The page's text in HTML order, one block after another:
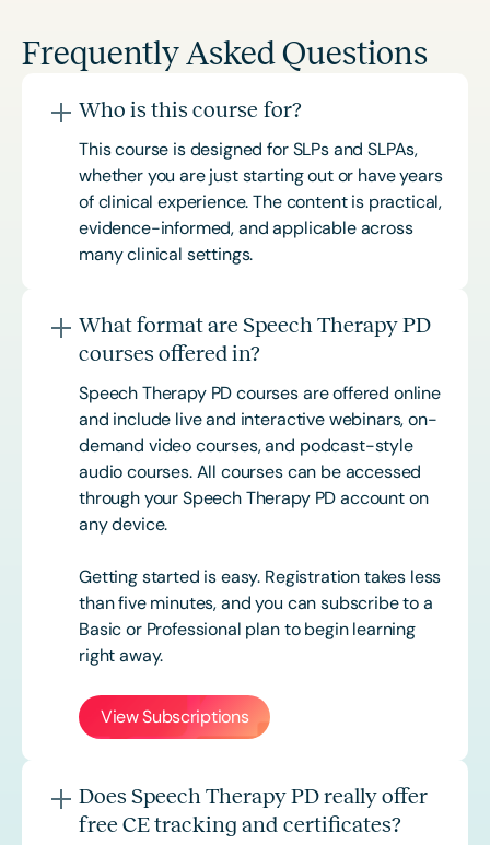
Frequently Asked Questions
Who is this course for?
This course is designed for SLPs and SLPAs,
whether you are just starting out or have years
of clinical experience. The content is practical,
evidence-informed, and applicable across
many clinical settings.
What format are Speech Therapy PD
courses offered in?
Speech Therapy PD courses are offered online
and include live and interactive webinars, on-
demand video courses, and podcast-style
audio courses. All courses can be accessed
through your Speech Therapy PD account on
any device.
Getting started is easy. Registration takes less
than five minutes, and you can subscribe to a
Basic or Professional plan to begin learning
right away.
View Subscriptions
Does Speech Therapy PD really offer
free CE tracking and certificates?